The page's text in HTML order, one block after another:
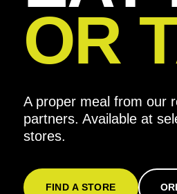
OR
A proper meal from our
partners. Available at
stores.
FIND A STORE